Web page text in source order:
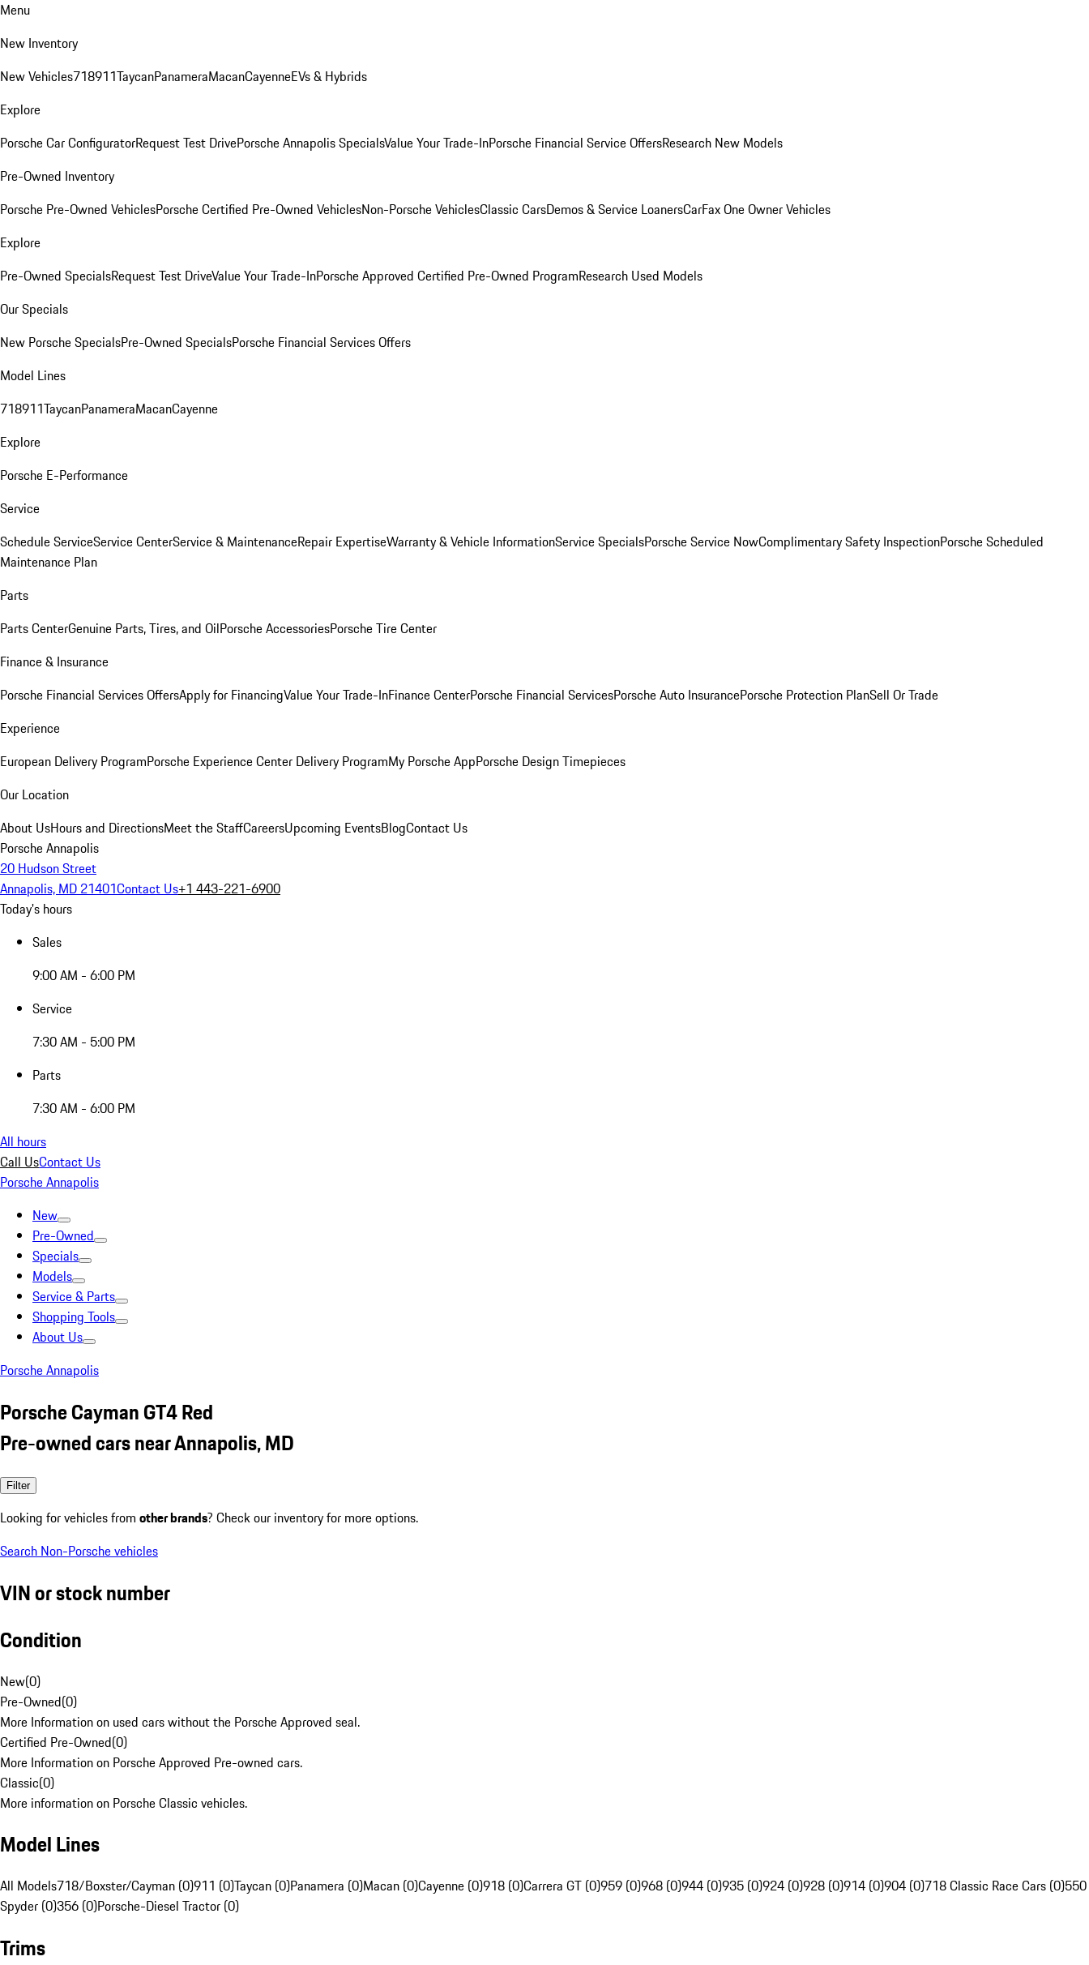
Menu
New Inventory
New Vehicles718911TaycanPanameraMacanCayenneEVs & Hybrids
Explore
Porsche Car ConfiguratorRequest Test DrivePorsche Annapolis SpecialsValue Your Trade-InPorsche Financial Service OffersResearch New Models
Pre-Owned Inventory
Porsche Pre-Owned VehiclesPorsche Certified Pre-Owned VehiclesNon-Porsche VehiclesClassic CarsDemos & Service LoanersCarFax One Owner Vehicles
Explore
Pre-Owned SpecialsRequest Test DriveValue Your Trade-InPorsche Approved Certified Pre-Owned ProgramResearch Used Models
Our Specials
New Porsche SpecialsPre-Owned SpecialsPorsche Financial Services Offers
Model Lines
718911TaycanPanameraMacanCayenne
Explore
Porsche E-Performance
Service
Schedule ServiceService CenterService & MaintenanceRepair ExpertiseWarranty & Vehicle InformationService SpecialsPorsche Service NowComplimentary Safety InspectionPorsche Scheduled
Maintenance Plan
Parts
Parts CenterGenuine Parts, Tires, and OilPorsche AccessoriesPorsche Tire Center
Finance & Insurance
Porsche Financial Services OffersApply for FinancingValue Your Trade-InFinance CenterPorsche Financial ServicesPorsche Auto InsurancePorsche Protection PlanSell Or Trade
Experience
European Delivery ProgramPorsche Experience Center Delivery ProgramMy Porsche AppPorsche Design Timepieces
Our Location
About UsHours and DirectionsMeet the StaffCareersUpcoming EventsBlogContact Us
Porsche Annapolis
20 Hudson Street
Annapolis, MD 21401Contact Us+1 443-221-6900
Today's hours
Sales
9:00 AM - 6:00 PM
Service
7:30 AM - 5:00 PM
Parts
7:30 AM - 6:00 PM
All hours
Call UsContact Us
Porsche Annapolis
New
Pre-Owned
Specials
Models
Service & Parts
Shopping Tools
About Us
Porsche Annapolis
Porsche Cayman GT4 Red
Pre-owned cars near Annapolis, MD
Filter
Looking for vehicles from other brands? Check our inventory for more options.
Search Non-Porsche vehicles
VIN or stock number
Condition
New(0)
Pre-Owned(0)
More Information on used cars without the Porsche Approved seal.
Certified Pre-Owned(0)
More Information on Porsche Approved Pre-owned cars.
Classic(0)
More information on Porsche Classic vehicles.
Model Lines
All Models718/Boxster/Cayman (0)911 (0)Taycan (0)Panamera (0)Macan (0)Cayenne (0)918 (0)Carrera GT (0)959 (0)968 (0)944 (0)935 (0)924 (0)928 (0)914 (0)904 (0)718 Classic Race Cars (0)550
Spyder (0)356 (0)Porsche-Diesel Tractor (0)
Trims